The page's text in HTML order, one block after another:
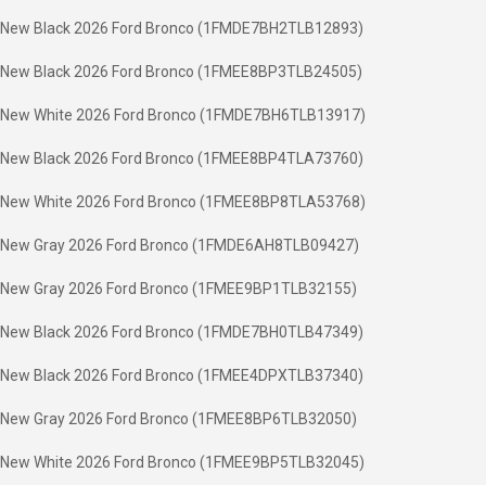
New Black 2026 Ford Bronco (1FMDE7BH2TLB12893)
New Black 2026 Ford Bronco (1FMEE8BP3TLB24505)
New White 2026 Ford Bronco (1FMDE7BH6TLB13917)
New Black 2026 Ford Bronco (1FMEE8BP4TLA73760)
New White 2026 Ford Bronco (1FMEE8BP8TLA53768)
New Gray 2026 Ford Bronco (1FMDE6AH8TLB09427)
New Gray 2026 Ford Bronco (1FMEE9BP1TLB32155)
New Black 2026 Ford Bronco (1FMDE7BH0TLB47349)
New Black 2026 Ford Bronco (1FMEE4DPXTLB37340)
New Gray 2026 Ford Bronco (1FMEE8BP6TLB32050)
New White 2026 Ford Bronco (1FMEE9BP5TLB32045)